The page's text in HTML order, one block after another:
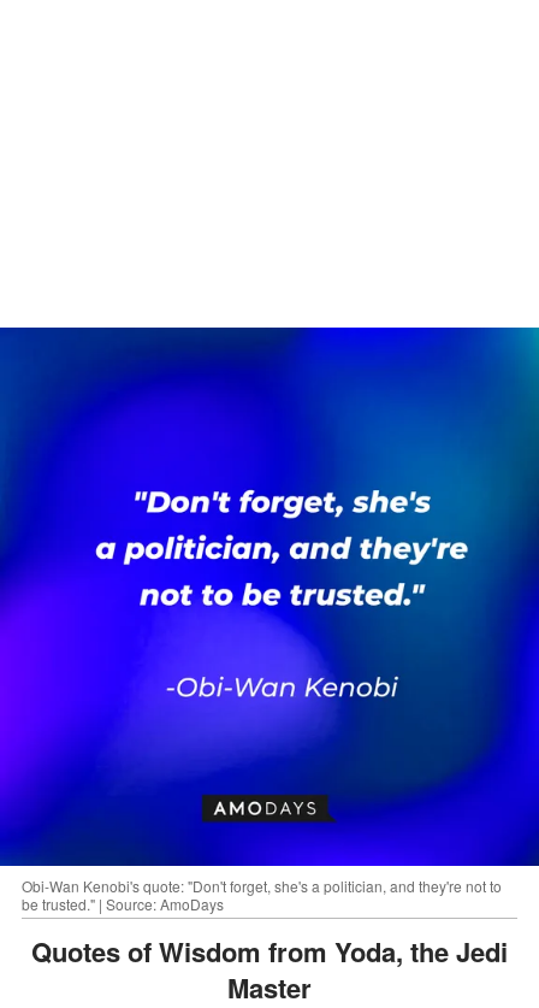
Obi-Wan Kenobi's quote: "Don't forget, she's a politician, and they're not to
be trusted." | Source: AmoDays
Quotes of Wisdom from Yoda, the Jedi
Master